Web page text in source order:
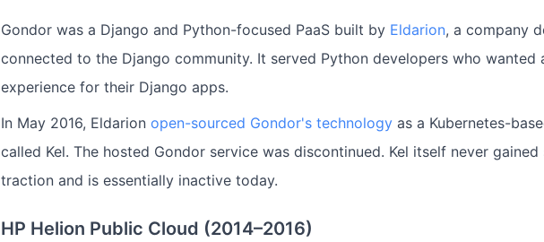
Gondor was a Django and Python-focused PaaS built by Eldarion, a company
connected to the Django community. It served Python developers who wanted
experience for their Django apps.
In May 2016, Eldarion open-sourced Gondor's technology as a Kubernetes-
called Kel. The hosted Gondor service was discontinued. Kel itself never
traction and is essentially inactive today.
HP Helion Public Cloud (2014–2016)